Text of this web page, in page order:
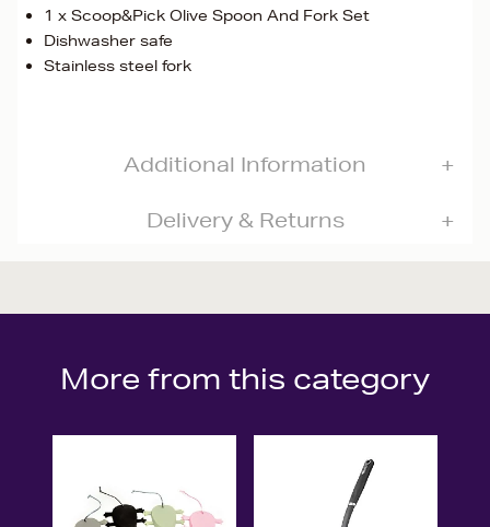
1 x Scoop&Pick Olive Spoon And Fork Set
Dishwasher safe
Stainless steel fork
Additional Information
Delivery & Returns
More from this category